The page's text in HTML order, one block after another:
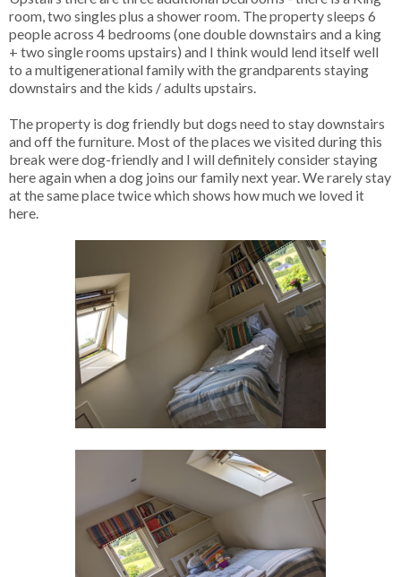
room, two singles plus a shower room. The property sleeps 6
people across 4 bedrooms (one double downstairs and a king
+ two single rooms upstairs) and I think would lend itself well
to a multigenerational family with the grandparents staying
downstairs and the kids / adults upstairs.
The property is dog friendly but dogs need to stay downstairs
and off the furniture. Most of the places we visited during this
break were dog-friendly and I will definitely consider staying
here again when a dog joins our family next year. We rarely stay
at the same place twice which shows how much we loved it
here.